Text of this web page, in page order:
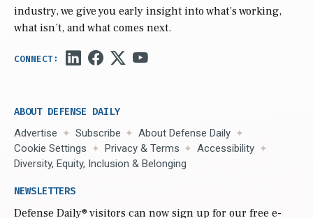
industry, we give you early insight into what’s working,
what isn’t, and what comes next.
ABOUT DEFENSE DAILY
Advertise Subscribe
About Defense Daily
Cookie Settings
Privacy & Terms
Accessibility
Diversity, Equity, Inclusion & Belonging
NEWSLETTERS
Defense Daily® visitors can now sign up for our free e-